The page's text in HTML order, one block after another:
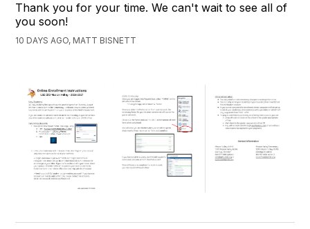
Thank you for your time. We can't wait to see all of
you soon!
10 DAYS AGO, MATT BISNETT